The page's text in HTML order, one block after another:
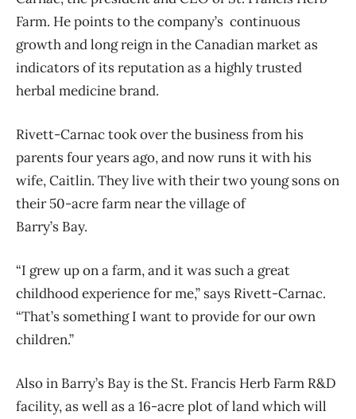
Farm. He points to the company’s continuous
growth and long reign in the Canadian market as
indicators of its reputation as a highly trusted
herbal medicine brand.
Rivett-Carnac took over the business from his
parents four years ago, and now runs it with his
wife, Caitlin. They live with their two young sons on
their 50-acre farm near the village of
Barry’s Bay.
“I grew up on a farm, and it was such a great
childhood experience for me,” says Rivett-Carnac.
“That’s something I want to provide for our own
children.”
Also in Barry’s Bay is the St. Francis Herb Farm R&D
facility, as well as a 16-acre plot of land which will